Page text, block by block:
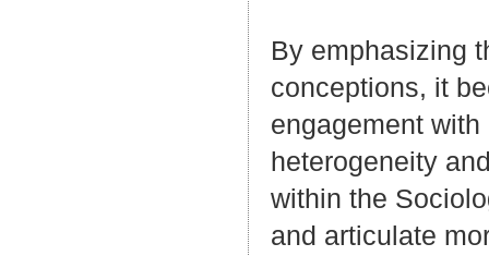
By emphasizing
conceptions, it
engagement
heterogeneity
within the
and articulate